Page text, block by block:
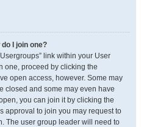
I join one?
link within your User
one, proceed by clicking the
open access, however. Some may
closed and some may even have
you can join it by clicking the
approval to join you may request to
The user group leader will need to